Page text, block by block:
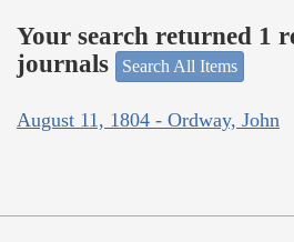
Your search returned 1
journals
Search All Items
August 11, 1804 - Ordway, John